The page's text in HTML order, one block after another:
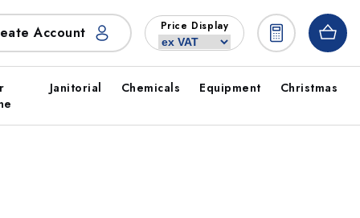
Account Price Display
Janitorial Chemicals Equipment Christmas